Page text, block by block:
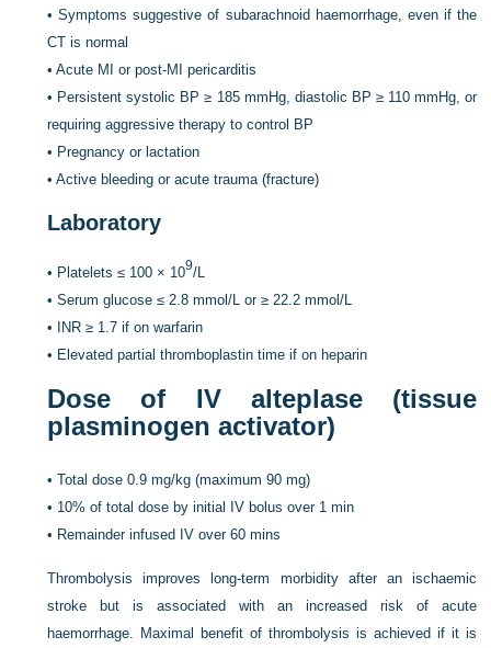
•Symptoms suggestive of subarachnoid haemorrhage, even if the
CT is normal
•Acute MI or post-MI pericarditis
• Persistent systolic BP ≥ 185 mmHg, diastolic BP ≥ 110 mmHg, or
requiring aggressive therapy to control BP
• Pregnancy or lactation
•Active bleeding or acute trauma (fracture)
Laboratory
• Platelets ≤ 100 × 109/L
•Serum glucose ≤ 2.8 mmol/L or ≥ 22.2 mmol/L
• INR ≥ 1.7 if on warfarin
• Elevated partial thromboplastin time if on heparin
Dose of IV alteplase (tissue
plasminogen activator)
•Total dose 0.9 mg/kg (maximum 90 mg)
• 10% of total dose by initial IV bolus over 1 min
• Remainder infused IV over 60 mins
Thrombolysis improves long-term morbidity after an ischaemic
stroke but is associated with an increased risk of acute
haemorrhage. Maximal benefit of thrombolysis is achieved if it is